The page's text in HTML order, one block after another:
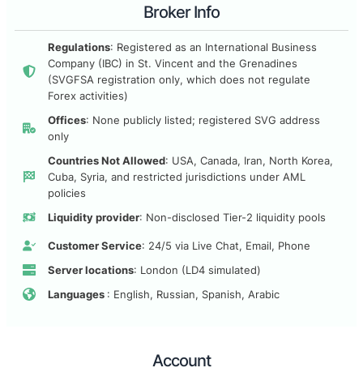
Broker Info
Regulations: Registered as an International Business
Company (IBC) in St. Vincent and the Grenadines
(SVGFSA registration only, which does not regulate
Forex activities)
Offices: None publicly listed; registered SVG address
only
Countries Not Allowed: USA, Canada, Iran, North Korea,
Cuba, Syria, and restricted jurisdictions under AML
policies
Liquidity provider: Non-disclosed Tier-2 liquidity pools
Customer Service: 24/5 via Live Chat, Email, Phone
Server locations: London (LD4 simulated)
Languages : English, Russian, Spanish, Arabic
Account